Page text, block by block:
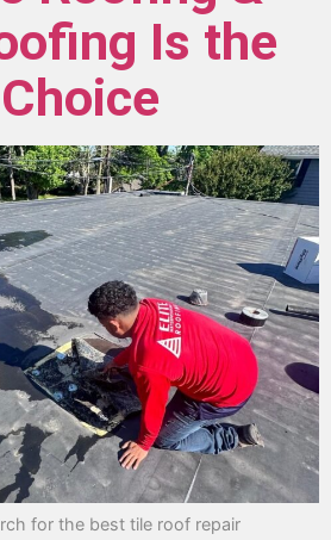
Is the
for the best tile roof repair